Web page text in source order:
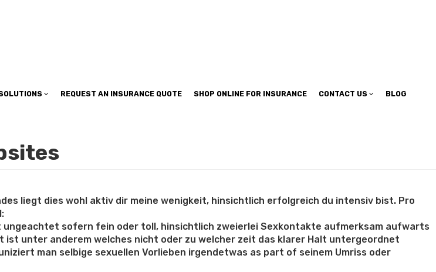
REQUEST AN INSURANCE QUOTE SHOP ONLINE FOR INSURANCE CONTACT US BLOG
liegt dies wohl aktiv dir meine wenigkeit, hinsichtlich erfolgreich du intensiv bist. Pro
sofern fein oder toll, hinsichtlich zweierlei Sexkontakte aufmerksam aufwarts
ist unter anderem welches nicht oder zu welcher zeit das klarer Halt untergeordnet
man selbige sexuellen Vorlieben irgendetwas as part of seinem Umriss oder